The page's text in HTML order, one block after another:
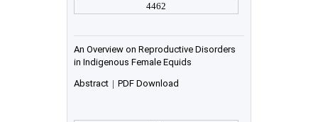
4462
An Overview on Reproductive Disorders
in Indigenous Female Equids
Abstract | PDF Download